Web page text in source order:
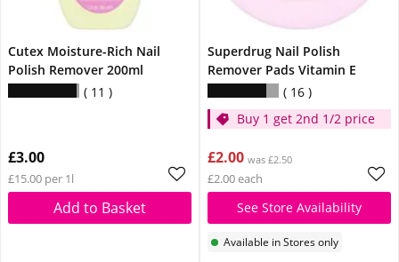
Cutex Moisture-Rich Nail
Polish Remover 200ml
11
£3.00
£15.00 per 1l
Add to Basket
Superdrug Nail Polish
Remover Pads Vitamin E
16
Buy 1 get 2nd 1/2 price
£2.00 was £2.50
£2.00 each
See Store Availability
Available in Stores only